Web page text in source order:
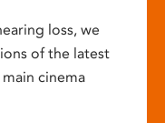
loss, we
of the latest
cinema